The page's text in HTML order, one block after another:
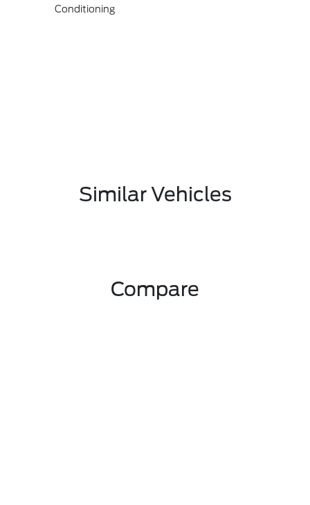
Conditioning
Similar Vehicles
Compare